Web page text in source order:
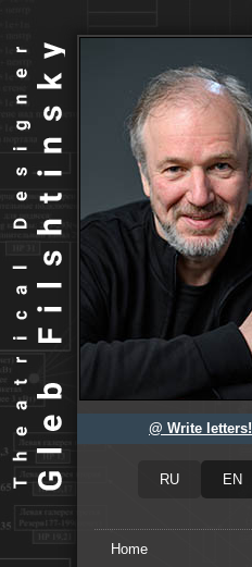
@ Write letters!
Home